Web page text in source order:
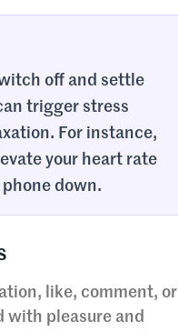
off and settle
trigger stress
For instance,
your heart rate
down.
like, comment, or
with pleasure and